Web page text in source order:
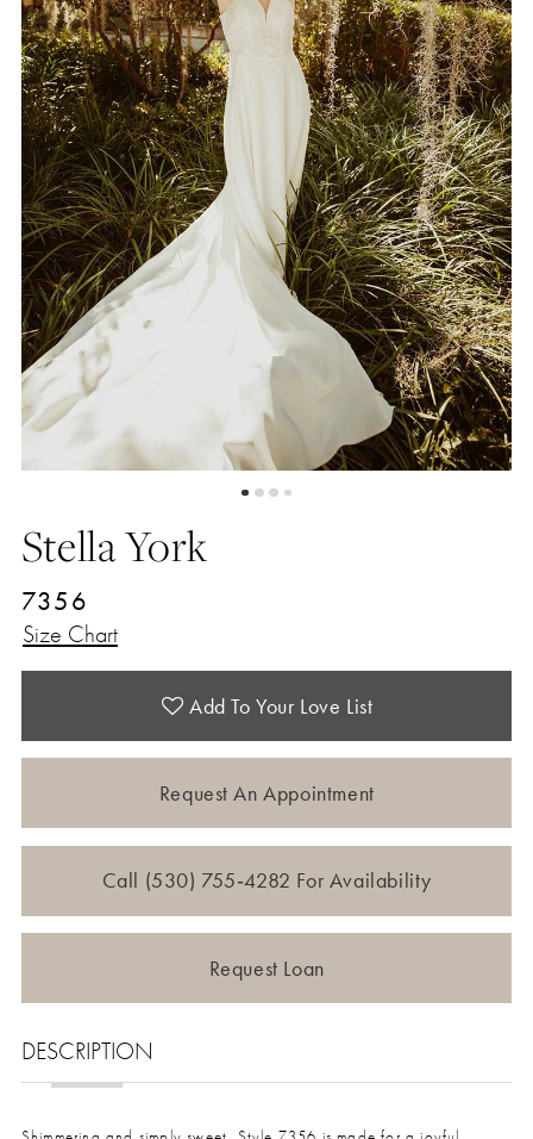
5
6
7
8
Stella York
7356
Size Chart
Add To Your Love List
Request An Appointment
Call (530) 755‑4282 For Availability
Request Loan
DESCRIPTION